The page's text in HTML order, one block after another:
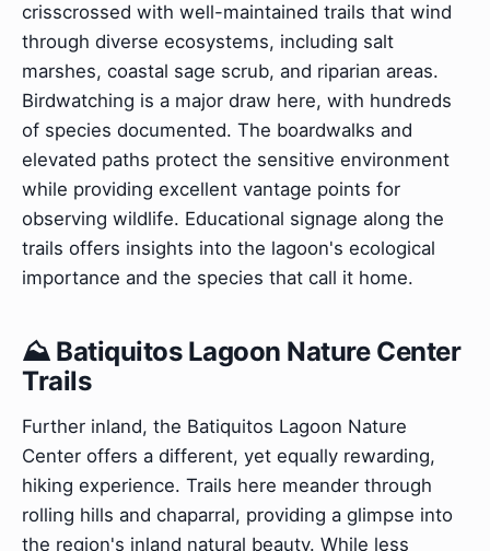
crisscrossed with well-maintained trails that wind
through diverse ecosystems, including salt
marshes, coastal sage scrub, and riparian areas.
Birdwatching is a major draw here, with hundreds
of species documented. The boardwalks and
elevated paths protect the sensitive environment
while providing excellent vantage points for
observing wildlife. Educational signage along the
trails offers insights into the lagoon's ecological
importance and the species that call it home.
⛰️ Batiquitos Lagoon Nature Center
Trails
Further inland, the Batiquitos Lagoon Nature
Center offers a different, yet equally rewarding,
hiking experience. Trails here meander through
rolling hills and chaparral, providing a glimpse into
the region's inland natural beauty. While less